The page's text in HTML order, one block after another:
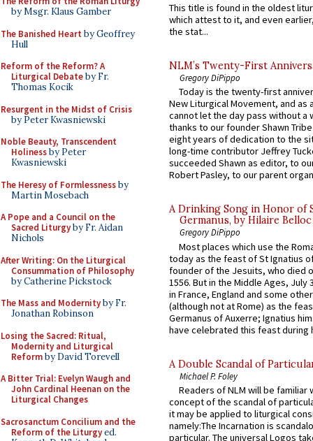
by Msgr. Klaus Gamber
The Banished Heart by Geoffrey
Hull
Reform of the Reform? A
Liturgical Debateby Fr.
Thomas Kocik
Resurgent in the Midst of Crisis
by Peter Kwasniewski
Noble Beauty, Transcendent
Holinessby Peter
Kwasniewski
The Heresy of Formlessnessby
Martin Mosebach
A Pope and a Council on the
Sacred Liturgyby Fr. Aidan
Nichols
After Writing: On the Liturgical
Consummation of Philosophy
by Catherine Pickstock
The Mass and Modernityby Fr.
Jonathan Robinson
Losing the Sacred: Ritual,
Modernity and Liturgical
Reformby David Torevell
A Bitter Trial: Evelyn Waugh and
John Cardinal Heenan on the
Liturgical Changes
Sacrosanctum Concilium and the
Reform of the Liturgyed.
This title is found in the oldest
which attest to it, and even
the stat...
NLM’s Twenty-First
Gregory DiPippo
Today is the twenty-first
New Liturgical Movement, and as
cannot let the day pass without a
thanks to our founder Shawn
eight years of dedication to the
long-time contributor Jeffrey
succeeded Shawn as editor, to
Robert Pasley, to our parent
A Drinking Song in Honor of
Germanus, by Hilaire Belloc
Gregory DiPippo
Most places which use the
today as the feast of St Ignatius
founder of the Jesuits, who died
1556. But in the Middle Ages, July
in France, England and some
(although not at Rome) as the
Germanus of Auxerre; Ignatius
have celebrated this feast during
A Double Scandal of
Michael P. Foley
Readers of NLM will be familiar
concept of the scandal of
it may be applied to liturgical
namely:The Incarnation is
particular. The universal Logos